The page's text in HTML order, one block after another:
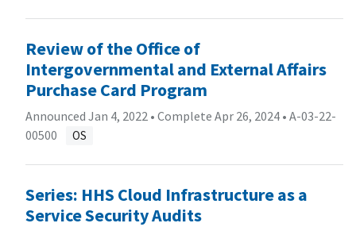
Review of the Office of
Intergovernmental and External Affairs
Purchase Card Program
Announced Jan 4, 2022 • Complete Apr 26, 2024 • A-03-22-
00500
OS
Series: HHS Cloud Infrastructure as a
Service Security Audits